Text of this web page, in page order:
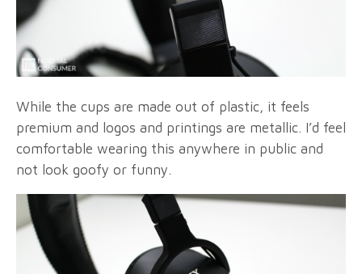
While the cups are made out of plastic, it feels
premium and logos and printings are metallic. I’d feel
comfortable wearing this anywhere in public and
not look goofy or funny.